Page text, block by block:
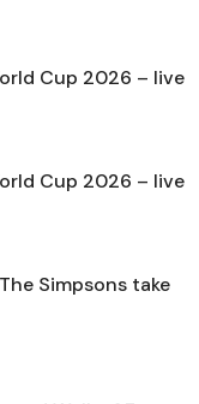
Cup 2026 – live
Cup 2026 – live
Simpsons take